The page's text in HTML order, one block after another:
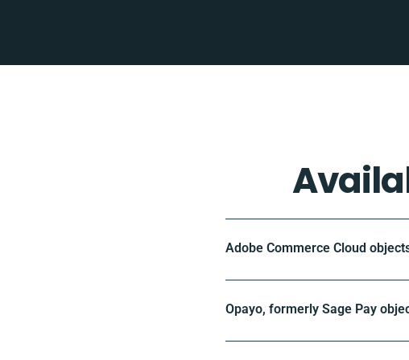
Adobe Commerce Cloud
Opayo, formerly Sage Pay